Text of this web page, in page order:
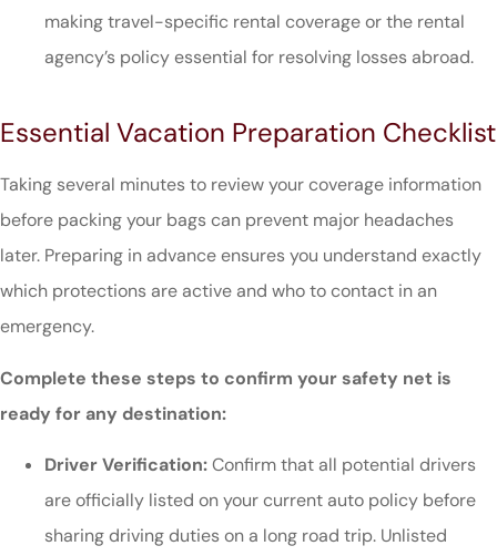
making travel-specific rental coverage or the rental
agency’s policy essential for resolving losses abroad.
Essential Vacation Preparation Checklist
Taking several minutes to review your coverage information
before packing your bags can prevent major headaches
later. Preparing in advance ensures you understand exactly
which protections are active and who to contact in an
emergency.
Complete these steps to confirm your safety net is
ready for any destination:
Driver Verification:Confirm that all potential drivers
are officially listed on your current auto policy before
sharing driving duties on a long road trip. Unlisted